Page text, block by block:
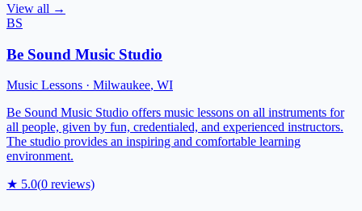
View all →
BS
Be Sound Music Studio
Music Lessons · Milwaukee, WI
Be Sound Music Studio offers music lessons on all instruments for
all people, given by fun, credentialed, and experienced instructors.
The studio provides an inspiring and comfortable learning
environment.
★ 5.0(0 reviews)